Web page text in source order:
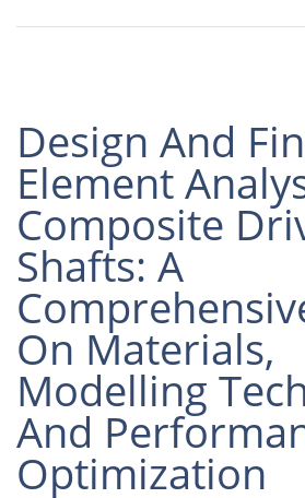
Design And
Element
Composite
Shafts: A
On Materials,
Modelling
And
Optimization